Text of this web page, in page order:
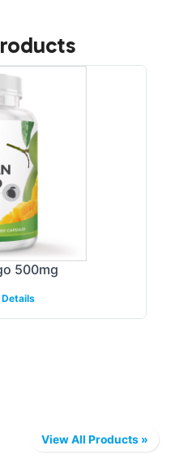
crowded market.
and customization
to present a unique and
team will guide you
ensure that your
This
flexible process allows
key to capturing
Vitalabs offers a variety
500mg
View All Products »